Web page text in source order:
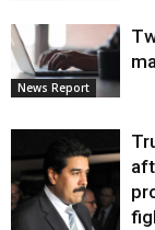
News Report